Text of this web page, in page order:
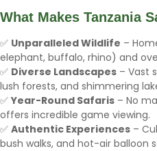
What Makes Tanzania
✅ Unparalleled Wildlife –
elephant, buffalo, rhino) and
✅ Diverse Landscapes – Vast
lush forests, and shimmering
✅Year-Round Safaris – No
offers incredible game viewing.
✅ Authentic Experiences –
bush walks, and hot-air balloon